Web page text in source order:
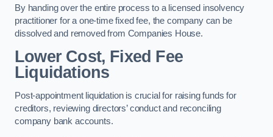
By handing over the entire process to a licensed insolvency
practitioner for a one-time fixed fee, the company can be
dissolved and removed from Companies House.
Lower Cost, Fixed Fee
Liquidations
Post-appointment liquidation is crucial for raising funds for
creditors, reviewing directors’ conduct and reconciling
company bank accounts.